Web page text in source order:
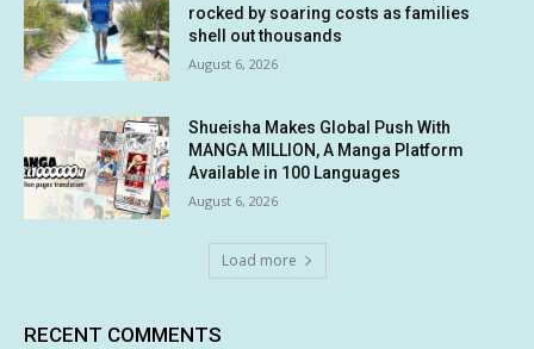
rocked by soaring costs as families
shell out thousands
August 6, 2026
Shueisha Makes Global Push With
MANGA MILLION, A Manga Platform
Available in 100 Languages
August 6, 2026
Load more
RECENT COMMENTS